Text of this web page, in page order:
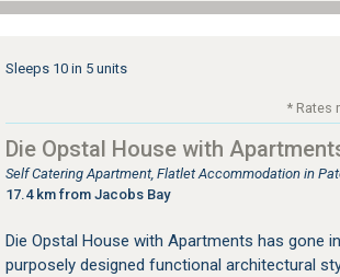
Sleeps 10 in 5 units
* Rates
Die Opstal House with
Self Catering Apartment, Flatlet Accommodation in
17.4 km from Jacobs Bay
Die Opstal House with Apartments has gone
purposely designed functional architectural